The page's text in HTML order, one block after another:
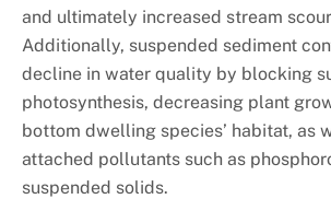
and ultimately increased stream
Additionally, suspended sediment
decline in water quality by blocking
photosynthesis, decreasing plant
bottom dwelling species’ habitat, as
attached pollutants such as
suspended solids.